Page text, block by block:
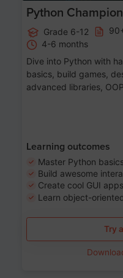
Python
Grade 6-12
4-6 months
Dive into Python with
basics, build games,
advanced libraries,
Learning outcomes
Master Python
Build awesome
Create cool GUI apps
Learn object-
Try